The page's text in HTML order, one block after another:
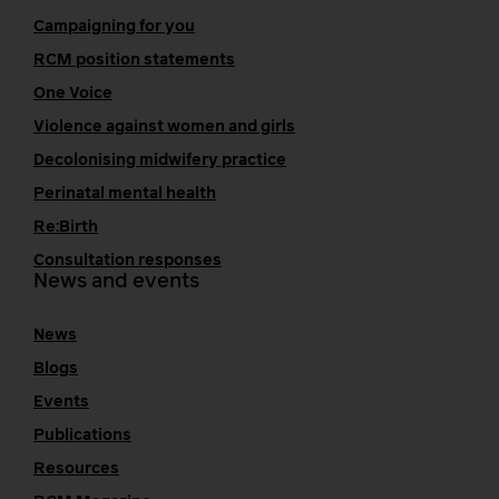
Campaigning for you
RCM position statements
One Voice
Violence against women and girls
Decolonising midwifery practice
Perinatal mental health
Re:Birth
Consultation responses
News and events
News
Blogs
Events
Publications
Resources